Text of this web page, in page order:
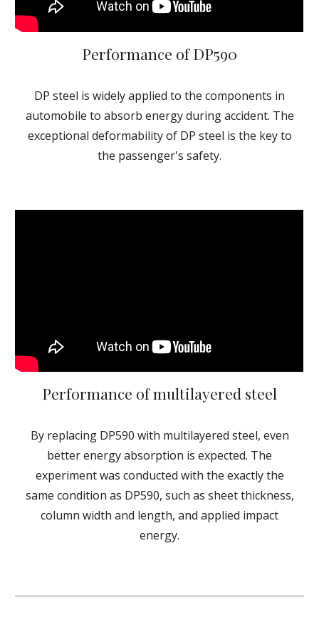
Performance of DP590
DP steel is widely applied to the components in
automobile to absorb energy during accident. The
exceptional deformability of DP steel is the key to
the passenger's safety.
Performance of multilayered steel
By replacing DP590 with multilayered steel, even
better energy absorption is expected. The
experiment was conducted with the exactly the
same condition as DP590, such as sheet thickness,
column width and length, and applied impact
energy.